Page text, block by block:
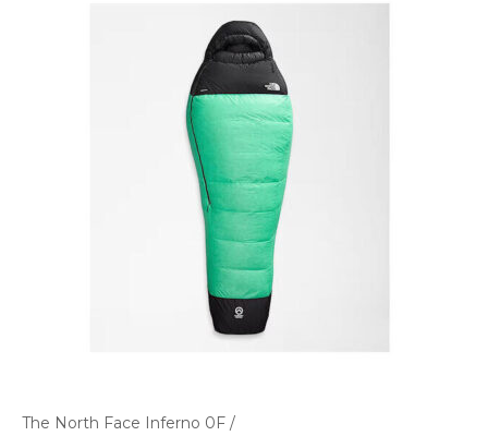
The North Face Inferno 0F /